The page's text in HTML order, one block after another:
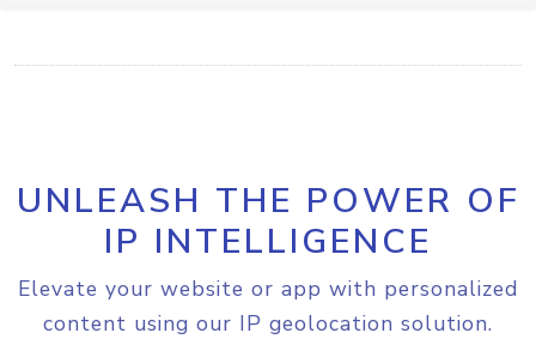
UNLEASH THE POWER OF
IP INTELLIGENCE
Elevate your website or app with personalized
content using our IP geolocation solution.